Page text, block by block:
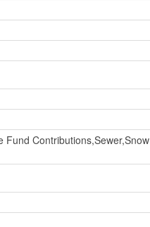
Contributions,Sewer,Snow